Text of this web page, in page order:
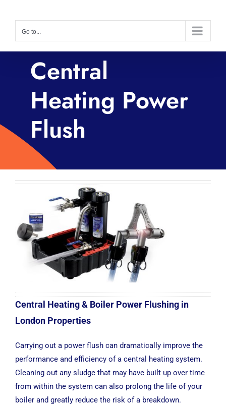
content
Go to...
Central
Heating Power
Flush
Central Heating & Boiler Power Flushing in
London Properties
Carrying out a power flush can dramatically improve the
performance and efficiency of a central heating system.
Cleaning out any sludge that may have built up over time
from within the system can also prolong the life of your
boiler and greatly reduce the risk of a breakdown.